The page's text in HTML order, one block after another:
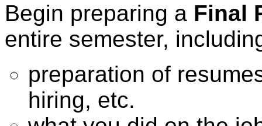
Begin preparing a Final
entire semester,
preparation of
hiring, etc.